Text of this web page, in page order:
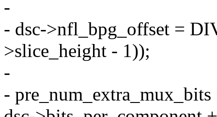
-
- dsc->nfl_bpg_offset =
>slice_height - 1));
-
-